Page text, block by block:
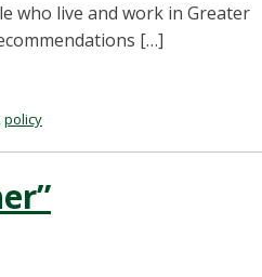
who live and work in Greater
[…]
,policy